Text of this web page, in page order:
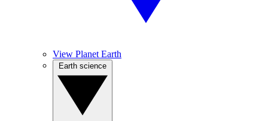
View Planet Earth